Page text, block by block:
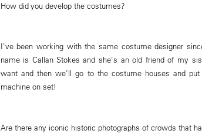
How did you develop the costumes?
I've been working with the same costume designer
name is Callan Stokes and she's an old friend of my
want and then we'll go to the costume houses and put
machine on set!
Are there any iconic historic photographs of crowds that